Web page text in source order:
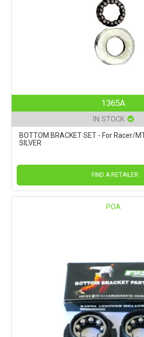
1365A
IN STOCK
BOTTOM BRACKET SET - For Racer/
SILVER
FIND A RETAILER
POA